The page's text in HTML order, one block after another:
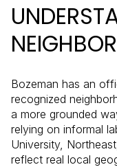
Bozeman has an
recognized
a more grounded
relying on informal
University,
reflect real local